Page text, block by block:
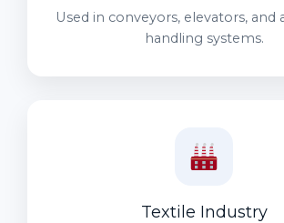
Used in conveyors, elevators, and
handling systems.
Textile Industry